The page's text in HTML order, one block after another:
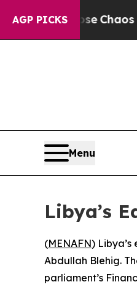
AGP PICKS
Collapse Chaos in
Menu
Libya’s
(MENAFN)
Abdullah Blehig.
parliament’s